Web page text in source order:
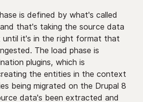
is defined by what's called
that's taking the source data
until it's in the right format that
The load phase is
plugins, which is
the entities in the context
being migrated on the Drupal 8
data's been extracted and